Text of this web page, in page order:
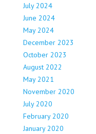
July 2024
June 2024
May 2024
December 2023
October 2023
August 2022
May 2021
November 2020
July 2020
February 2020
January 2020